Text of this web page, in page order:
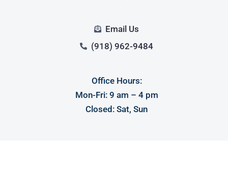
Email Us
(918) 962-9484
Office Hours:
Mon-Fri: 9 am – 4 pm
Closed: Sat, Sun